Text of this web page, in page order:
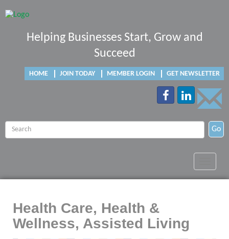
Helping Businesses Start, Grow and
Succeed
HOME JOIN TODAY MEMBER LOGIN GET NEWSLETTER
Go
Health Care, Health &
Wellness, Assisted Living